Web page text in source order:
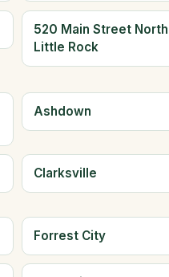
520 Main Street North
Little Rock
Ashdown
Clarksville
Forrest City